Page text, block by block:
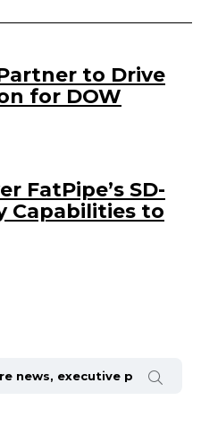
to Drive
for DOW
FatPipe’s SD-
Capabilities to